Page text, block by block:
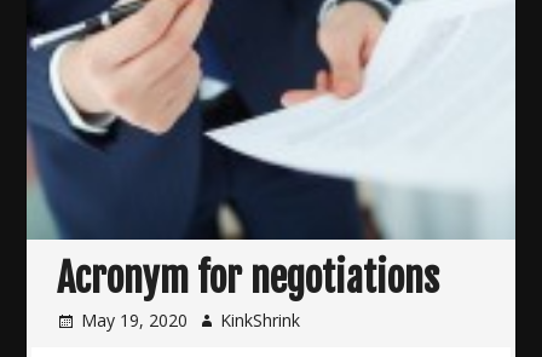
Acronym for negotiations
May 19, 2020 KinkShrink